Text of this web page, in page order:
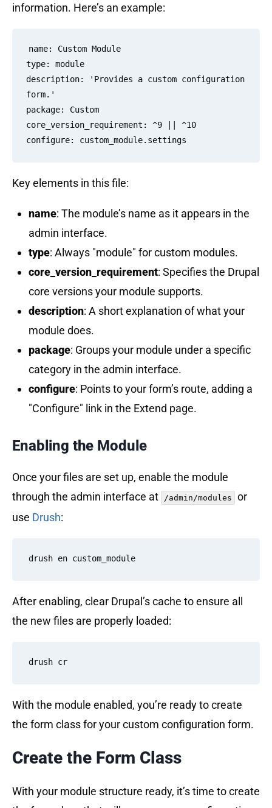
information. Here’s an example:
name: Custom Module
type: module
description: 'Provides a custom configuration
form.'
package: Custom
core_version_requirement: ^9 || ^10
Key elements in this file:
name: The module’s name as it appears in the
admin interface.
type: Always "module" for custom modules.
core_version_requirement: Specifies the Drupal
core versions your module supports.
description: A short explanation of what your
module does.
package: Groups your module under a specific
category in the admin interface.
configure: Points to your form’s route, adding a
"Configure" link in the Extend page.
Enabling the Module
Once your files are set up, enable the module
through the admin interface at
/admin/modules
or
use Drush:
drush en custom_module
After enabling, clear Drupal’s cache to ensure all
the new files are properly loaded:
drush cr
With the module enabled, you’re ready to create
the form class for your custom configuration form.
Create the Form Class
With your module structure ready, it’s time to create